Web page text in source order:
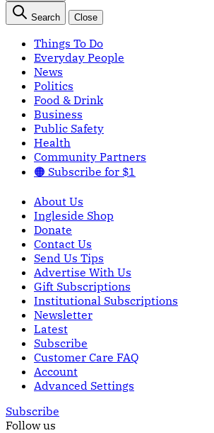
Search Close
Things To Do
Everyday People
News
Politics
Food & Drink
Business
Public Safety
Health
Community Partners
🟠 Subscribe for $1
About Us
Ingleside Shop
Donate
Contact Us
Send Us Tips
Advertise With Us
Gift Subscriptions
Institutional Subscriptions
Newsletter
Latest
Subscribe
Customer Care FAQ
Account
Advanced Settings
Subscribe
Follow us